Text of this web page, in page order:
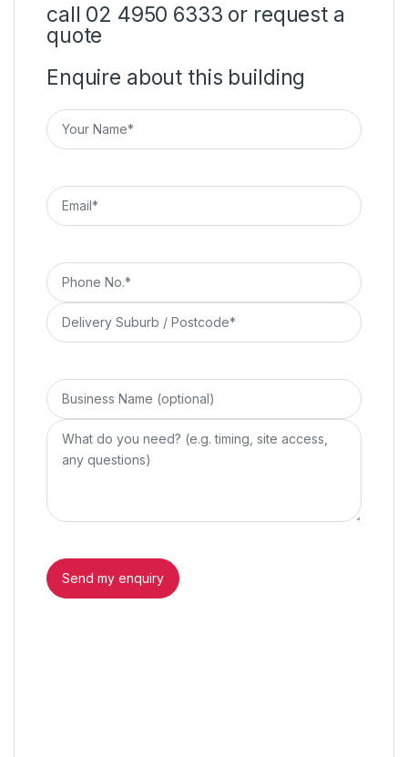
call 02 4950 6333 or request a
quote
Enquire about this building